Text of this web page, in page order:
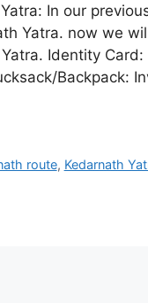
In our
Yatra. now we
Identity Card:
Backpack:
route, Kedarnath